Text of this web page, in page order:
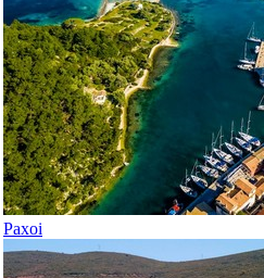
Paxoi